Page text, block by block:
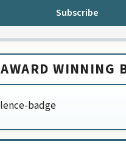
Subscribe
AWARD WINNING